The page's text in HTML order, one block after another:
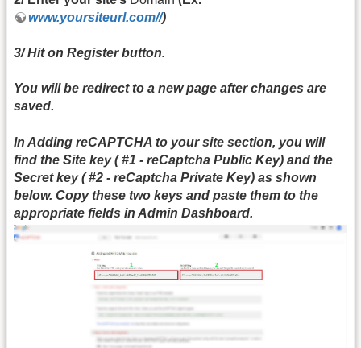
www.yoursiteurl.com//)
3/ Hit on Register button.
You will be redirect to a new page after changes are
saved.
In Adding reCAPTCHA to your site section, you will
find the Site key (#1 - reCaptcha Public Key) and the
Secret key (#2 - reCaptcha Private Key) as shown
below. Copy these two keys and paste them to the
appropriate fields in Admin Dashboard.